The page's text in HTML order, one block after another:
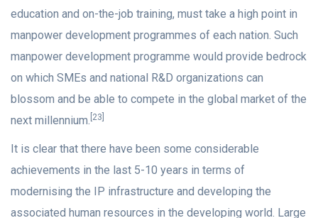
education and on-the-job training, must take a high point in
manpower development programmes of each nation. Such
manpower development programme would provide bedrock
on which SMEs and national R&D organizations can
blossom and be able to compete in the global market of the
next millennium. [23]
It is clear that there have been some considerable
achievements in the last 5-10 years in terms of
modernising the IP infrastructure and developing the
associated human resources in the developing world. Large